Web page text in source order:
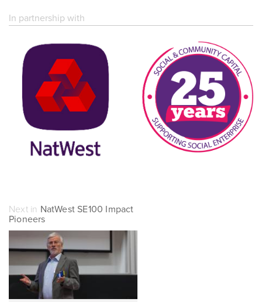
In partnership with
Next in NatWest SE100 Impact
Pioneers